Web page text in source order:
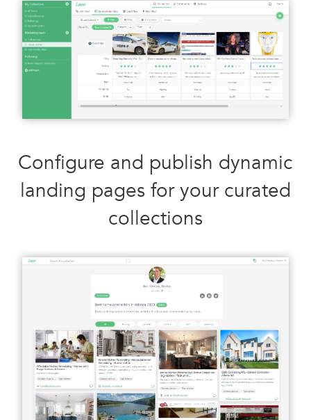
Configure and publish dynamic
landing pages for your curated
collections